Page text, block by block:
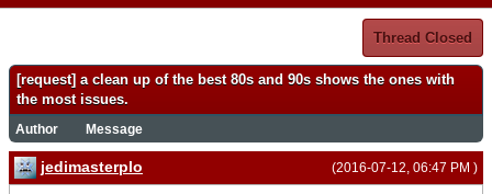
Thread Closed
[request] a clean up of the best 80s and 90s shows the ones with
the most issues.
Author Message
(2016-07-12, 06:47 PM )
jedimasterplo